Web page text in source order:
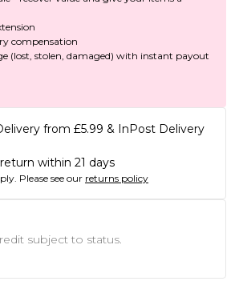
compensation
(lost, stolen, damaged) with instant payout
from £5.99 & InPost Delivery
within 21 days
Please see our returns policy
subject to status.